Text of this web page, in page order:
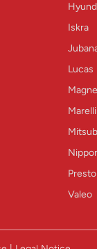
Iskra
Lucas
Marelli
Valeo